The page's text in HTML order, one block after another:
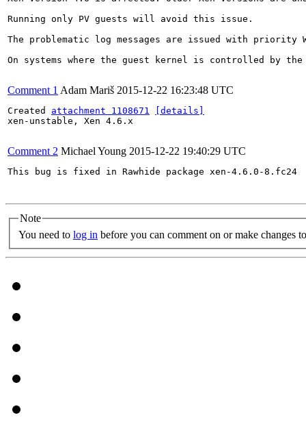
Running only PV guests will avoid this issue.
The problematic log messages are issued with
On systems where the guest kernel is controlled by
Comment 1 Adam Mariš 2015-12-22 16:23:48 UTC
Created attachment 1108671
[details]
xen-unstable, Xen 4.6.x
Comment 2 Michael Young 2015-12-22 19:40:29 UTC
This bug is fixed in Rawhide package xen-4.6.0-8.fc24
Note
You need to log in before you can comment on or make changes